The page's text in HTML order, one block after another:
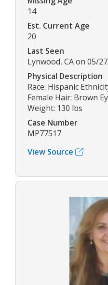
14
Est. Current Age
20
Last Seen
Lynwood, CA on 05/
Physical Description
Race: Hispanic
Female Hair: Brown
Weight: 130 lbs
Case Number
MP77517
View Source